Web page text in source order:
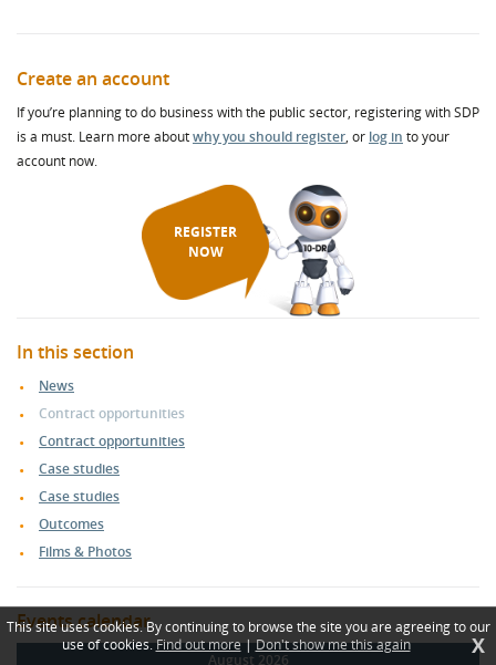
Create an account
If you’re planning to do business with the public sector, registering with SDP
is a must. Learn more aboutwhy you should register, or log in to your
account now.
REGISTER
NOW
In this section
News
Contract opportunities
Contract opportunities
Case studies
Case studies
Outcomes
Films & Photos
Events calendar
August 2026
This site uses cookies. By continuing to browse the site you are agreeing to our
use of cookies.Find out more|Don't show me this again X